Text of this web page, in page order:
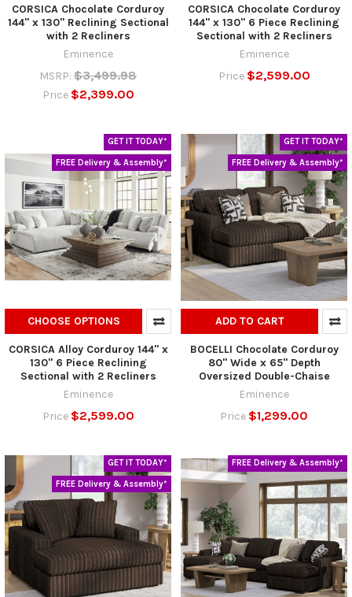
CORSICA Chocolate Corduroy
144" x 130" Reclining Sectional
with 2 Recliners
Eminence
MSRP: $3,499.98
Price $2,399.00
CORSICA Chocolate Corduroy
144" x 130" 6 Piece Reclining
Sectional with 2 Recliners
Eminence
Price $2,599.00
GET IT TODAY*
FREE Delivery & Assembly*
CHOOSE OPTIONS
CORSICA Alloy Corduroy 144" x
130" 6 Piece Reclining
Sectional with 2 Recliners
Eminence
Price $2,599.00
GET IT TODAY*
FREE Delivery & Assembly*
ADD TO CART
BOCELLI Chocolate Corduroy
80" Wide x 65" Depth
Oversized Double-Chaise
Eminence
Price $1,299.00
GET IT TODAY*
FREE Delivery & Assembly*
FREE Delivery & Assembly*